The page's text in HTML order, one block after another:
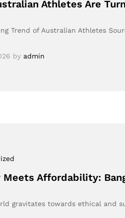
Athletes Are
Trend of Australian Athletes
by admin
Meets Affordability:
gravitates towards ethical and